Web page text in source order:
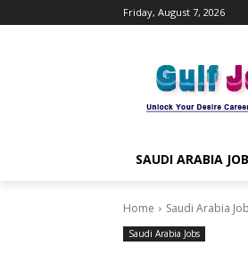
Friday, August 7, 2026
SAUDI ARABIA
Home Saudi Arabia
Saudi Arabia Jobs